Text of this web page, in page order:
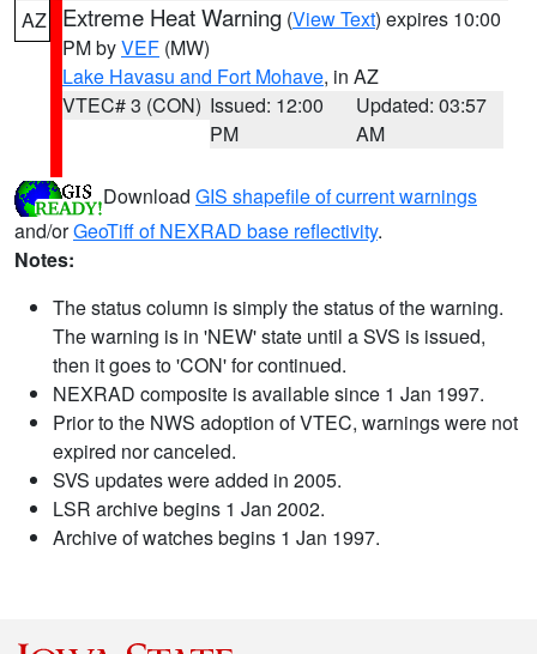
AZ Extreme Heat Warning (View Text) expires 10:00
PM byVEF (MW)
Lake Havasu and Fort Mohave, in AZ
VTEC# 3 (CON) Issued: 12:00
PM
Updated: 03:57
AM
Download GIS shapefile of current warnings
and/orGeoTiff of NEXRAD base reflectivity.
Notes:
The status column is simply the status of the warning.
The warning is in 'NEW' state until a SVS is issued,
then it goes to 'CON' for continued.
NEXRAD composite is available since 1 Jan 1997.
Prior to the NWS adoption of VTEC, warnings were not
expired nor canceled.
SVS updates were added in 2005.
LSR archive begins 1 Jan 2002.
Archive of watches begins 1 Jan 1997.